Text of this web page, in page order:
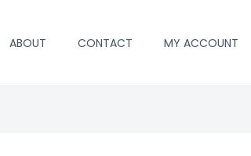
ABOUT CONTACT MY ACCOUNT